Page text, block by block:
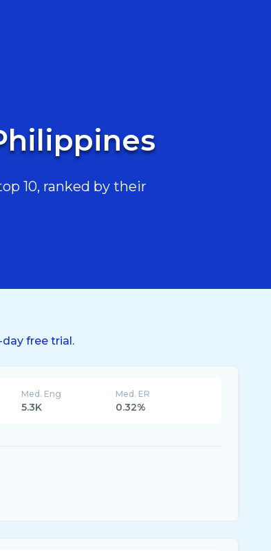
10, ranked by their
day free trial.
Med. Eng
5.3K
Med. ER
0.32%